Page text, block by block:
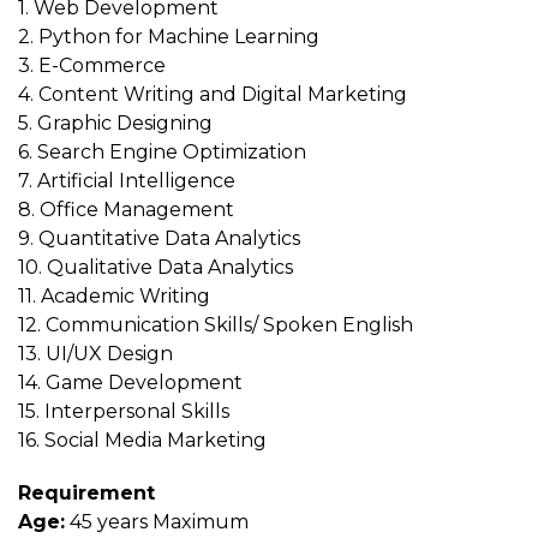
1. Web Development
2. Python for Machine Learning
3. E-Commerce
4. Content Writing and Digital Marketing
5. Graphic Designing
6. Search Engine Optimization
7. Artificial Intelligence
8. Office Management
9. Quantitative Data Analytics
10. Qualitative Data Analytics
11. Academic Writing
12. Communication Skills/ Spoken English
13. UI/UX Design
14. Game Development
15. Interpersonal Skills
16. Social Media Marketing
Requirement
Age: 45 years Maximum